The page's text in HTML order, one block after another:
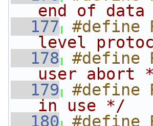
end of
  177
#define
level
  178
#define
user abort
  179
#define
in use */
  180
#define